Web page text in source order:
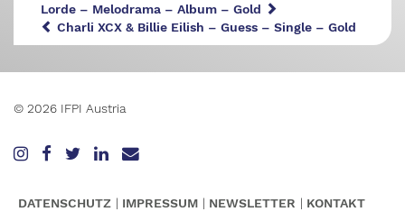
Lorde – Melodrama – Album – Gold
Charli XCX & Billie Eilish – Guess – Single – Gold
© 2026 IFPI Austria
DATENSCHUTZ IMPRESSUM NEWSLETTER KONTAKT